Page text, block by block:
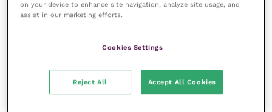
experience it and the more joyous we become.
Living more mindfully
notice. Noticing the small pleasures will be easier if
on your device to enhance site navigation, analyze site usage, and
assist in our marketing efforts.
Cookies Settings
Reject All Accept All Cookies